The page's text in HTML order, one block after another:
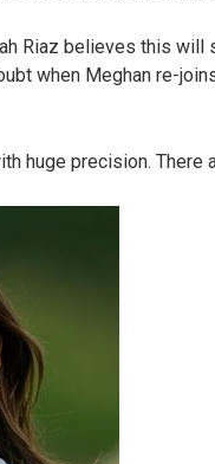
Riaz believes this will
when Meghan re-
huge precision. There